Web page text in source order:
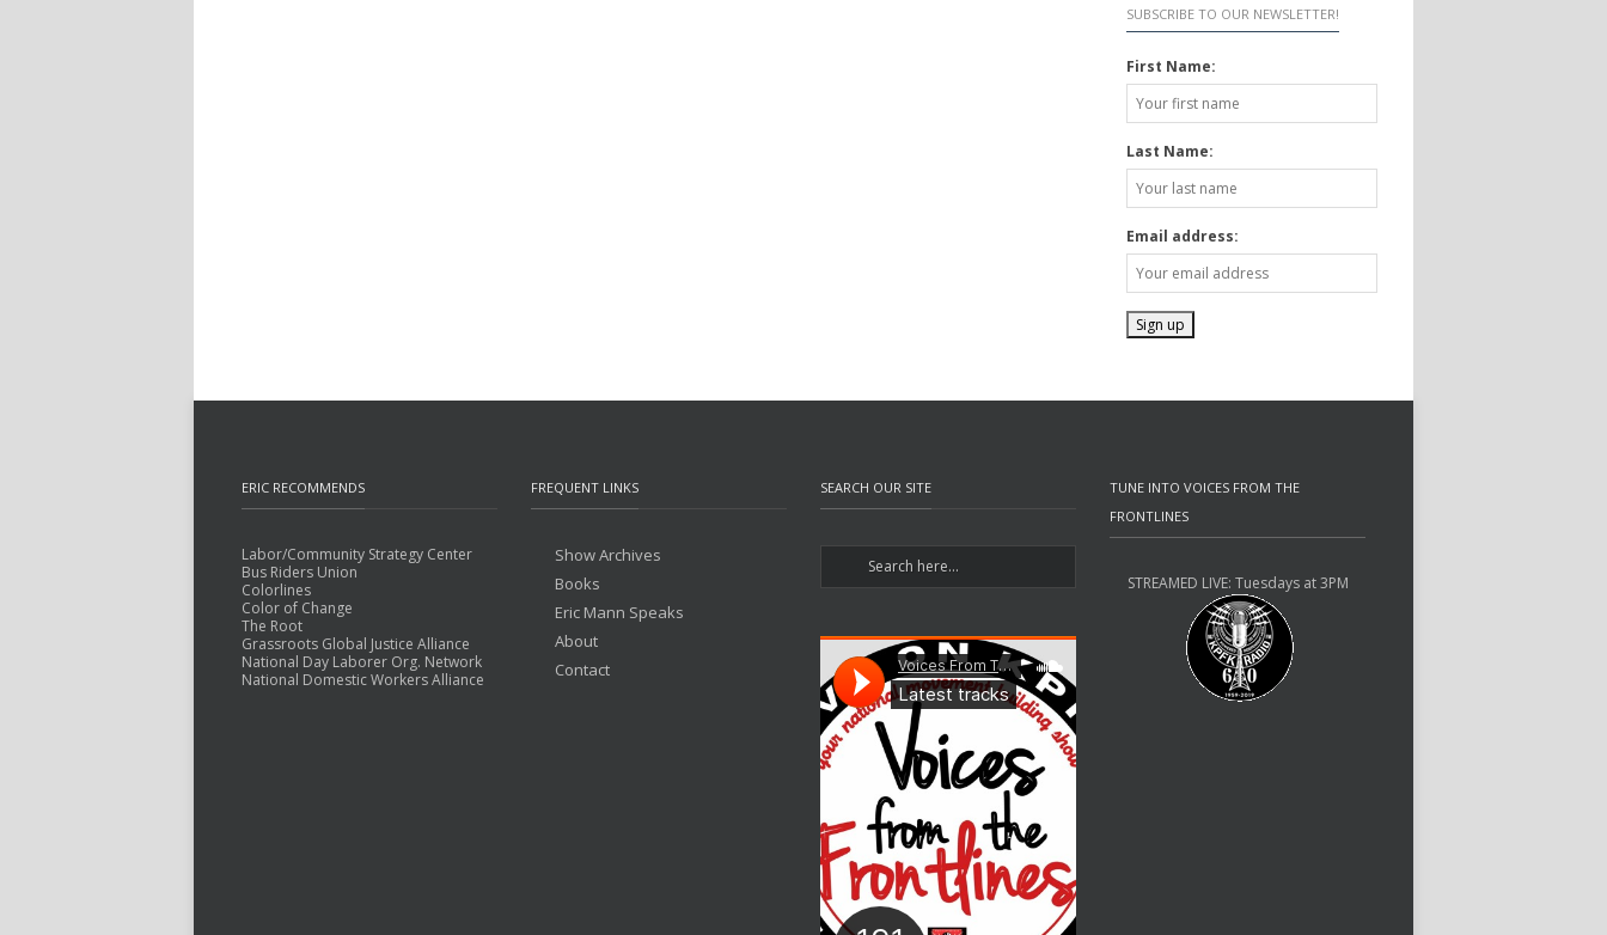
SUBSCRIBE TO OUR NEWSLETTER!
First Name:
Last Name:
Email address:
ERIC RECOMMENDS
Labor/Community Strategy Center
Bus Riders Union
Colorlines
Color of Change
The Root
Grassroots Global Justice Alliance
National Day Laborer Org. Network
National Domestic Workers Alliance
FREQUENT LINKS
Show Archives
Books
Eric Mann Speaks
About
Contact
SEARCH OUR SITE
TUNE INTO VOICES FROM THE
FRONTLINES
STREAMED LIVE: Tuesdays at 3PM